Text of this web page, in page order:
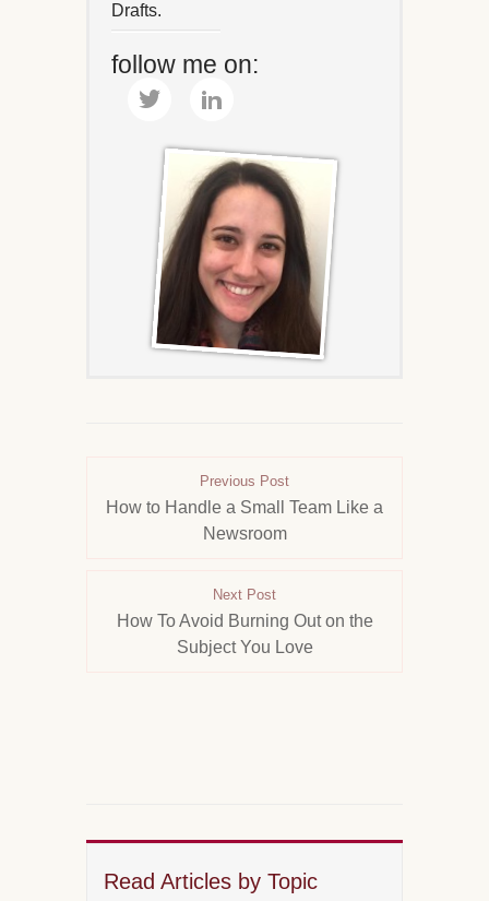
Read Articles by Topic
Drafts.
follow me on:
Previous Post
How to Handle a Small Team Like a
Newsroom
Next Post
How To Avoid Burning Out on the
Subject You Love